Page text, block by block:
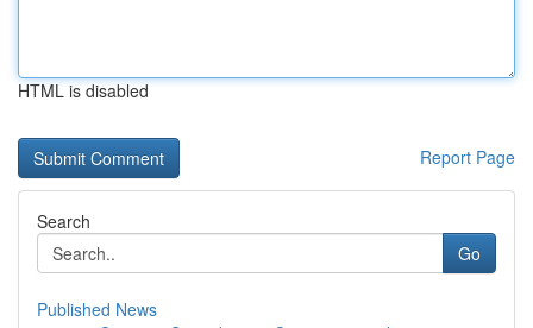
HTML is disabled
Report Page
Search
Go
Published News